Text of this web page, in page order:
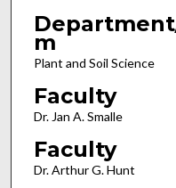
m
Plant and Soil Science
Faculty
Dr. Jan A. Smalle
Faculty
Dr. Arthur G. Hunt